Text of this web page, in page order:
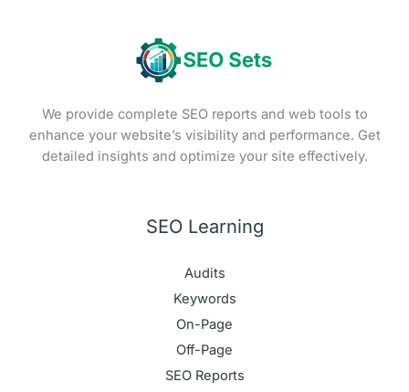
We provide complete SEO reports and web tools to
enhance your website’s visibility and performance. Get
detailed insights and optimize your site effectively.
SEO Learning
Audits
Keywords
On-Page
Off-Page
SEO Reports